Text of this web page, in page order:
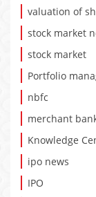
valuation of
stock market
stock market
Portfolio
nbfc
merchant
Knowledge
ipo news
IPO